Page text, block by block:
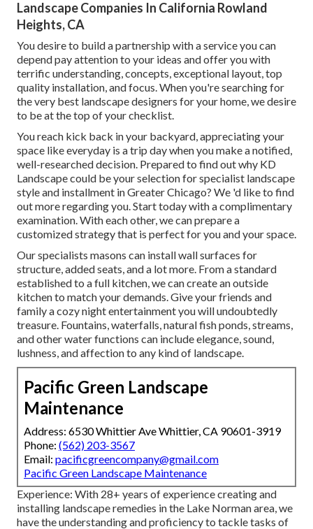
Landscape Companies In California Rowland
Heights, CA
You desire to build a partnership with a service you can
depend pay attention to your ideas and offer you with
terrific understanding, concepts, exceptional layout, top
quality installation, and focus. When you're searching for
the very best landscape designers for your home, we desire
to be at the top of your checklist.
You reach kick back in your backyard, appreciating your
space like everyday is a trip day when you make a notified,
well-researched decision. Prepared to find out why KD
Landscape could be your selection for specialist landscape
style and installment in Greater Chicago? We 'd like to find
out more regarding you.Start today with a complimentary
examination.With each other, we can prepare a
customized strategy that is perfect for you and your space.
Our specialists masons can install wall surfaces for
structure, added seats, and a lot more. From a standard
established to a full kitchen, we can create an outside
kitchen to match your demands. Give your friends and
family a cozy night entertainment you will undoubtedly
treasure. Fountains, waterfalls, natural fish ponds, streams,
and other water functions can include elegance, sound,
lushness, and affection to any kind of landscape.
Pacific Green Landscape
Maintenance
Address: 6530 Whittier Ave Whittier, CA 90601-3919
Phone: (562) 203-3567
Email: pacificgreencompany@gmail.com
Pacific Green Landscape Maintenance
Experience: With 28+ years of experience creating and
installing landscape remedies in the Lake Norman area, we
have the understanding and proficiency to tackle tasks of